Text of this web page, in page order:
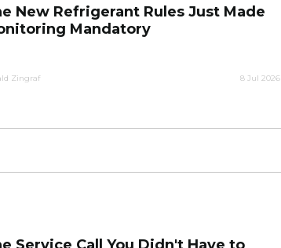
New Refrigerant Rules Just Made
Mandatory
Zingraf 8 Jul 2026
Service Call You Didn't Have to